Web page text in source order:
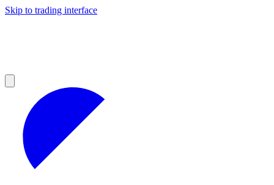
Skip to trading interface